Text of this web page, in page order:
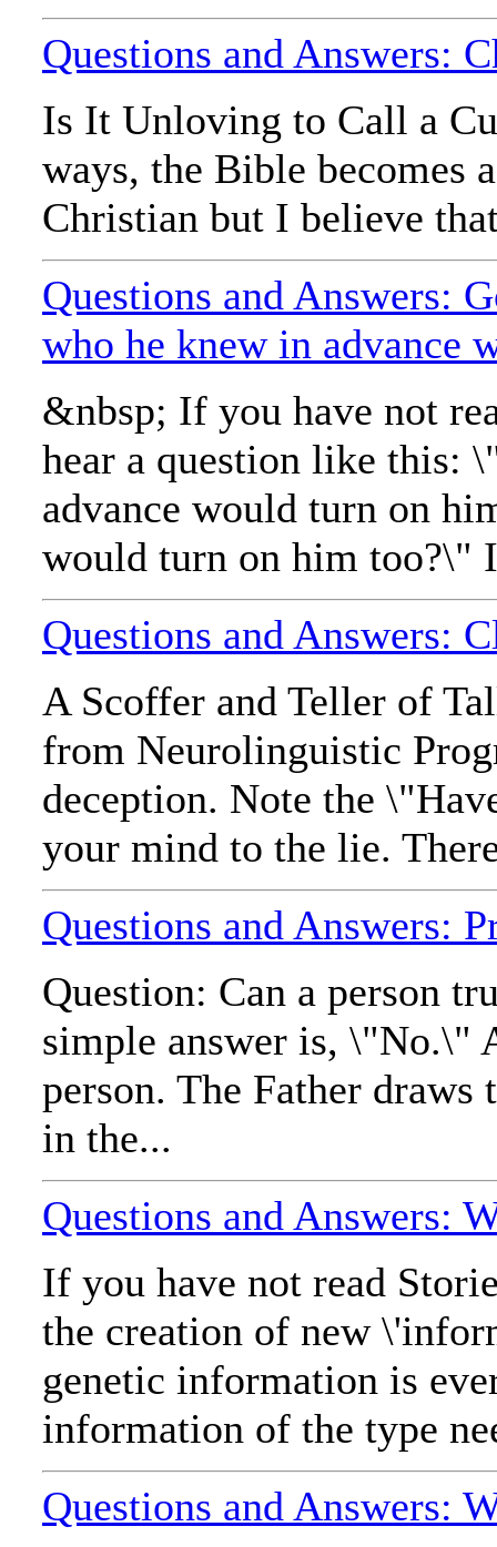
Questions and Answers:
Is It Unloving to Call a
ways, the Bible becomes
Christian but I believe
Questions and Answers:
who he knew in advance
&nbsp; If you have not
hear a question like this:
advance would turn on
would turn on him too?\"
Questions and Answers:
A Scoffer and Teller of
from Neurolinguistic
deception. Note the
your mind to the lie.
Questions and Answers:
Question: Can a person
simple answer is, \"No.\"
person. The Father
in the...
Questions and Answers:
If you have not read
the creation of new
genetic information is
information of the type
Questions and Answers: